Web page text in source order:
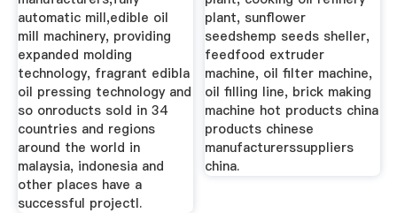
automatic mill,edible oil
mill machinery, providing
expanded molding
technology, fragrant edibla
oil pressing technology and
so onroducts sold in 34
countries and regions
around the world in
malaysia, indonesia and
other places have a
successful projectl.
plant, sunflower
seedshemp seeds sheller,
feedfood extruder
machine, oil filter machine,
oil filling line, brick making
machine hot products china
products chinese
manufacturerssuppliers
china.